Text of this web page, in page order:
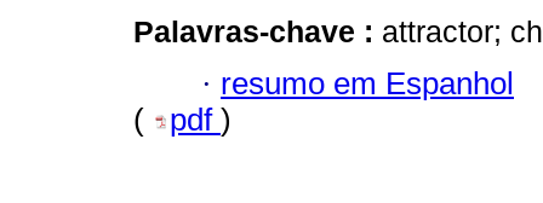
Palavras-chave : attractor;
· resumo em Espanhol
(
pdf )